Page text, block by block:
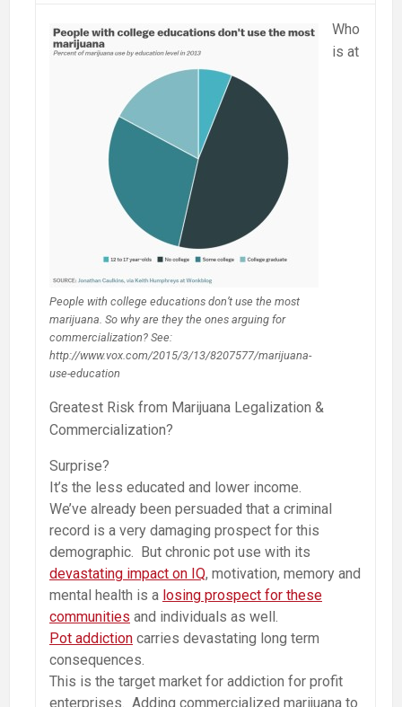
People with college educations don’t use the most
marijuana. So why are they the ones arguing for
commercialization? See:
http://www.vox.com/2015/3/13/8207577/marijuana-
use-education
Who
is at
Greatest Risk from Marijuana Legalization &
Commercialization?
Surprise?
It’s the less educated and lower income.
We’ve already been persuaded that a criminal
record is a very damaging prospect for this
demographic. But chronic pot use with its
devastating impact on IQ, motivation, memory and
mental health is a losing prospect for these
communities and individuals as well.
Pot addiction carries devastating long term
consequences.
This is the target market for addiction for profit
enterprises. Adding commercialized marijuana to